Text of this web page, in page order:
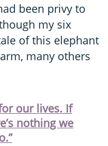
been privy to
my six
of this elephant
many others
our lives. If
nothing we